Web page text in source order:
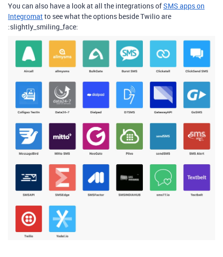
You can also have a look at all the integrations ofSMS apps on
Integromatto see what the options beside Twilio are
:slightly_smiling_face: